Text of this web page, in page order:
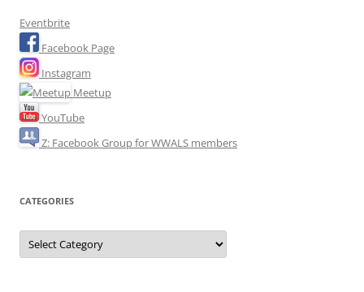
Eventbrite
Facebook Page
Instagram
Meetup
YouTube
Z: Facebook Group for WWALS members
CATEGORIES
Categories